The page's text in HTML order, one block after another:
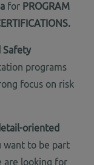
for PROGRAM
Safety
programs
focus on risk
oriented
want to be part
are looking for